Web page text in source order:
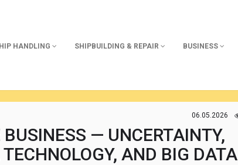
HANDLING SHIPBUILDING & REPAIR BUSINESS
06.05.2026
— UNCERTAINTY,
AND BIG DATA